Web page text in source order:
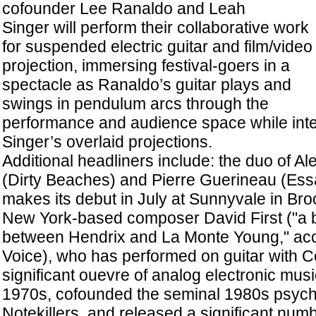
cofounder Lee Ranaldo and Leah
Singer will perform their collaborative work
for suspended electric guitar and film/video
projection, immersing festival-goers in a
spectacle as Ranaldo’s guitar plays and
swings in pendulum arcs through the
performance and audience space while
Singer’s overlaid projections.
Additional headliners include: the duo of
(Dirty Beaches) and Pierre Guerineau
makes its debut in July at Sunnyvale in
New York-based composer David First ("a
between Hendrix and La Monte Young,"
Voice), who has performed on guitar with
significant ouevre of analog electronic
1970s, cofounded the seminal 1980s